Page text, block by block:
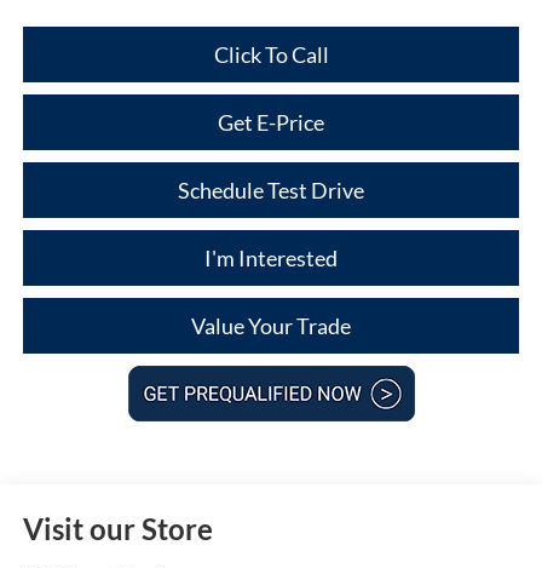
Click To Call
Get E-Price
Schedule Test Drive
I'm Interested
Value Your Trade
Visit our Store